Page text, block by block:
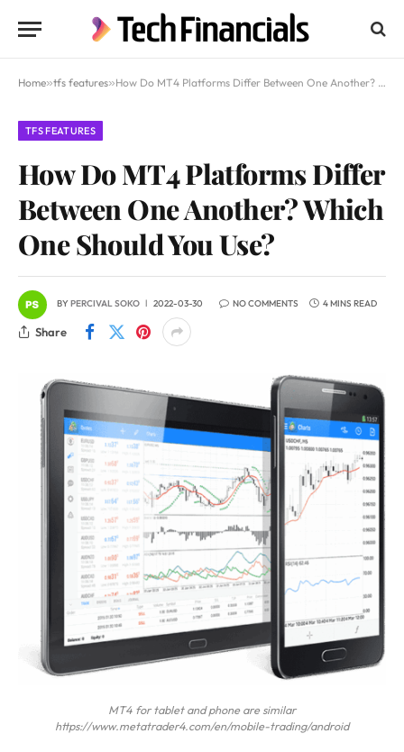
Home»tfs features»How Do MT4 Platforms Differ Between One Another? Which One Should You Use?
TFS FEATURES
How Do MT4 Platforms Differ
Between One Another? Which
One Should You Use?
BYPERCIVAL SOKO 2022-03-30 NO COMMENTS 4 MINS READ
Share
MT4 for tablet and phone are similar
https://www.metatrader4.com/en/mobile-trading/android